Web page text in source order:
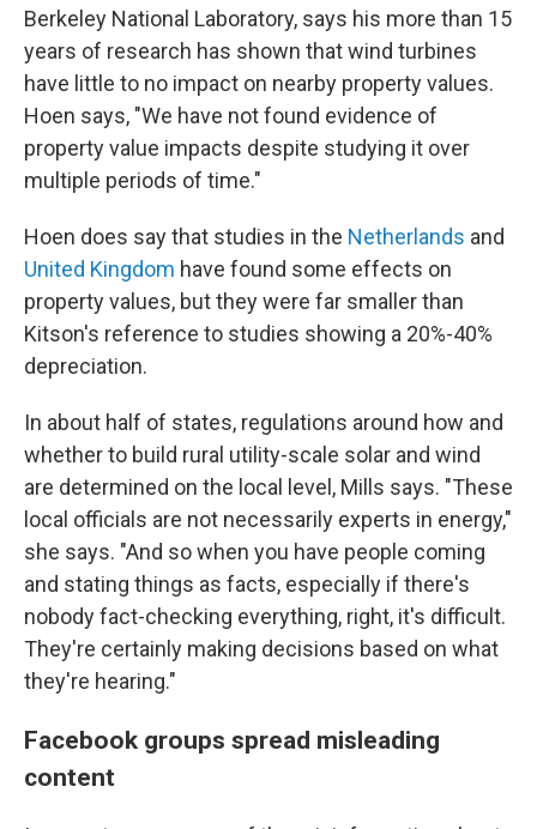
Berkeley National Laboratory, says his more than 15
years of research has shown that wind turbines
have little to no impact on nearby property values.
Hoen says, "We have not found evidence of
property value impacts despite studying it over
multiple periods of time."
Hoen does say that studies in the Netherlands and
United Kingdom have found some effects on
property values, but they were far smaller than
Kitson's reference to studies showing a 20%-40%
depreciation.
In about half of states, regulations around how and
whether to build rural utility-scale solar and wind
are determined on the local level, Mills says. "These
local officials are not necessarily experts in energy,"
she says. "And so when you have people coming
and stating things as facts, especially if there's
nobody fact-checking everything, right, it's difficult.
They're certainly making decisions based on what
they're hearing."
Facebook groups spread misleading
content